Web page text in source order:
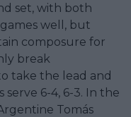
set, with both
well, but
composure for
break
take the lead and
6-4, 6-3. In the
Tomás